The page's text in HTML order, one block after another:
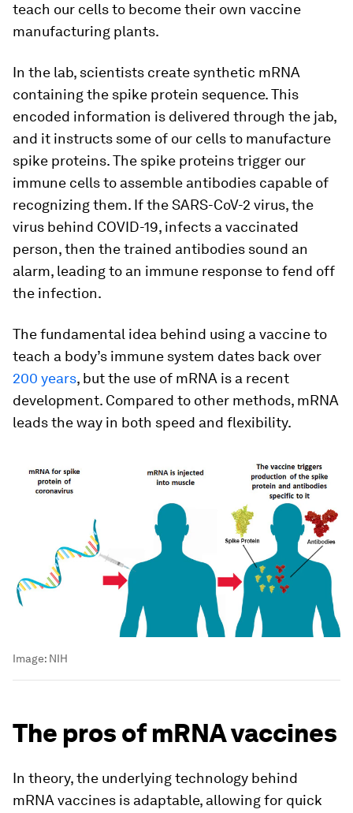
teach our cells to become their own vaccine
manufacturing plants.
In the lab, scientists create synthetic mRNA
containing the spike protein sequence. This
encoded information is delivered through the jab,
and it instructs some of our cells to manufacture
spike proteins. The spike proteins trigger our
immune cells to assemble antibodies capable of
recognizing them. If the SARS-CoV-2 virus, the
virus behind COVID-19, infects a vaccinated
person, then the trained antibodies sound an
alarm, leading to an immune response to fend off
the infection.
The fundamental idea behind using a vaccine to
teach a body’s immune system dates back over
200 years, but the use of mRNA is a recent
development. Compared to other methods, mRNA
leads the way in both speed and flexibility.
Image: NIH
The pros of mRNA vaccines
In theory, the underlying technology behind
mRNA vaccines is adaptable, allowing for quick